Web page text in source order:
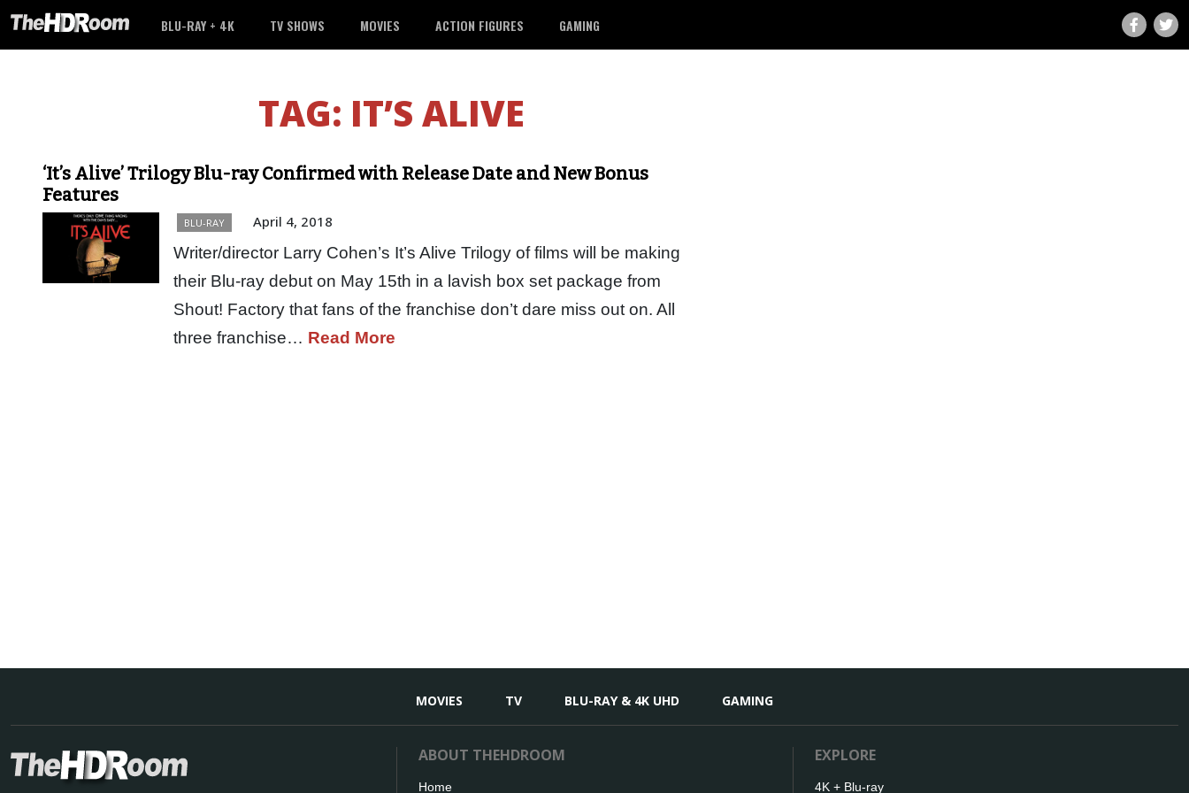
BLU-RAY + 4K TV SHOWS MOVIES ACTION FIGURES GAMING
TAG: IT’S ALIVE
‘It’s Alive’ Trilogy Blu-ray Confirmed with Release Date and New Bonus
Features
BLU-RAY April 4, 2018
Writer/director Larry Cohen’s It’s Alive Trilogy of films will be making
their Blu-ray debut on May 15th in a lavish box set package from
Shout! Factory that fans of the franchise don’t dare miss out on. All
three franchise… Read More
MOVIES TV BLU-RAY & 4K UHD GAMING
ABOUT THEHDROOM
Home
EXPLORE
4K + Blu-ray